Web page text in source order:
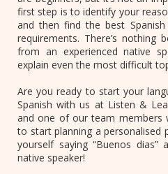
first step is to identify your
and then find the best
requirements. There’s nothing
from an experienced native
explain even the most difficult
Are you ready to start your
Spanish with us at Listen &
and one of our team members
to start planning a personalised
yourself saying “Buenos dias”
native speaker!